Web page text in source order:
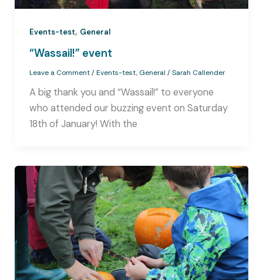
Events-test, General
“Wassail!” event
Leave a Comment/Events-test, General /Sarah Callender
A big thank you and “Wassail!” to everyone
who attended our buzzing event on Saturday
18th of January! With the